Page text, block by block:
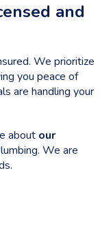
and
We prioritize
you peace of
are handling your
about our
We are